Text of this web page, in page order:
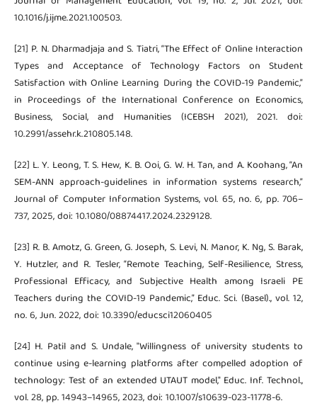
10.1016/j.ijme.2021.100503.
[21] P. N. Dharmadjaja and S. Tiatri, “The Effect of Online Interaction
Types and Acceptance of Technology Factors on Student
Satisfaction with Online Learning During the COVID-19 Pandemic,”
in Proceedings of the International Conference on Economics,
Business, Social, and Humanities (ICEBSH 2021), 2021. doi:
10.2991/assehr.k.210805.148.
[22] L. Y. Leong, T. S. Hew, K. B. Ooi, G. W. H. Tan, and A. Koohang, “An
SEM-ANN approach-guidelines in information systems research,”
Journal of Computer Information Systems, vol. 65, no. 6, pp. 706–
737, 2025, doi: 10.1080/08874417.2024.2329128.
[23] R. B. Amotz, G. Green, G. Joseph, S. Levi, N. Manor, K. Ng, S. Barak,
Y. Hutzler, and R. Tesler, “Remote Teaching, Self-Resilience, Stress,
Professional Efficacy, and Subjective Health among Israeli PE
Teachers during the COVID-19 Pandemic,” Educ. Sci. (Basel)., vol. 12,
no. 6, Jun. 2022, doi: 10.3390/educsci12060405
[24] H. Patil and S. Undale, "Willingness of university students to
continue using e-learning platforms after compelled adoption of
technology: Test of an extended UTAUT model," Educ. Inf. Technol.,
vol. 28, pp. 14943–14965, 2023, doi: 10.1007/s10639-023-11778-6.